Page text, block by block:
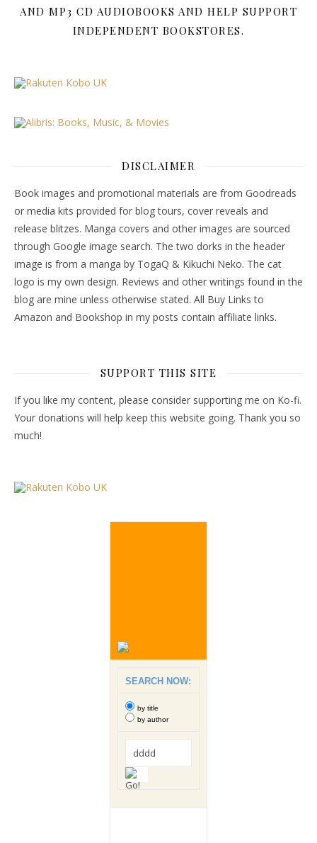
AND MP3 CD AUDIOBOOKS AND HELP SUPPORT
INDEPENDENT BOOKSTORES.
DISCLAIMER
Book images and promotional materials are from Goodreads
or media kits provided for blog tours, cover reveals and
release blitzes. Manga covers and other images are sourced
through Google image search. The two dorks in the header
image is from a manga by TogaQ & Kikuchi Neko. The cat
logo is my own design. Reviews and other writings found in the
blog are mine unless otherwise stated. All Buy Links to
Amazon and Bookshop in my posts contain affiliate links.
SUPPORT THIS SITE
If you like my content, please consider supporting me on Ko-fi.
Your donations will help keep this website going. Thank you so
much!
SEARCH NOW:
by title
by author